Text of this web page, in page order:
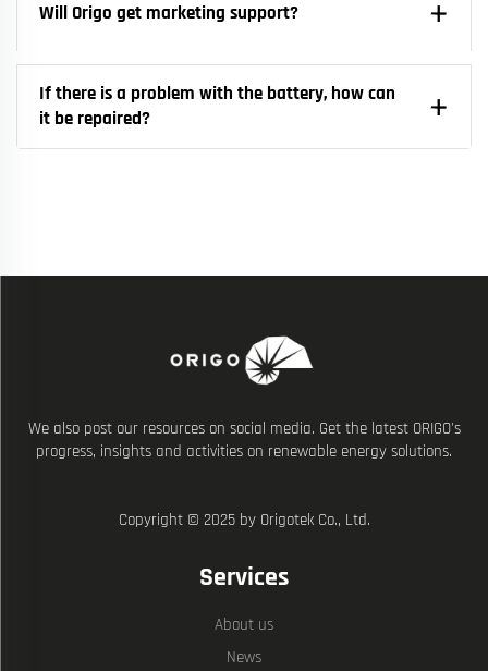
Will Origo get marketing support?
If there is a problem with the battery, how can
it be repaired?
We also post our resources on social media. Get the latest ORIGO's
progress, insights and activities on renewable energy solutions.
Copyright © 2025 by Origotek Co., Ltd.
Services
About us
News